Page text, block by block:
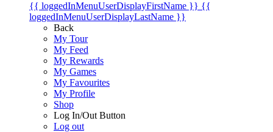
{{ loggedInMenuUserDisplayFirstName }} {{
loggedInMenuUserDisplayLastName }}
Back
My Tour
My Feed
My Rewards
My Games
My Favourites
My Profile
Shop
Log In/Out Button
Log out